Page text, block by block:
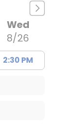
Wed
8/26
2:30 PM